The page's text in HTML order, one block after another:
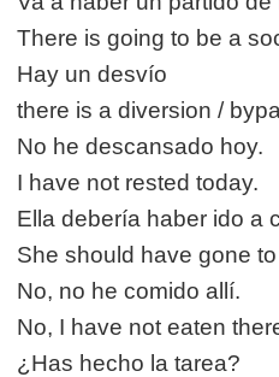
There is going to be a
Hay un desvío
there is a diversion /
No he descansado hoy.
I have not rested today.
Ella debería haber ido a
She should have gone
No, no he comido allí.
No, I have not eaten
¿Has hecho la tarea?